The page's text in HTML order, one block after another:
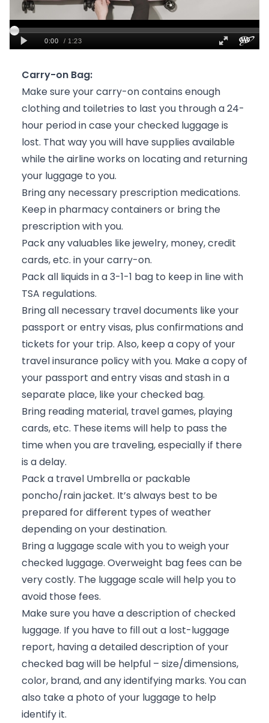
Carry-on Bag:
Make sure your carry-on contains enough
clothing and toiletries to last you through a 24-
hour period in case your checked luggage is
lost. That way you will have supplies available
while the airline works on locating and returning
your luggage to you.
Bring any necessary prescription medications.
Keep in pharmacy containers or bring the
prescription with you.
Pack any valuables like jewelry, money, credit
cards, etc. in your carry-on.
Pack all liquids in a 3-1-1 bag to keep in line with
TSA regulations.
Bring all necessary travel documents like your
passport or entry visas, plus confirmations and
tickets for your trip. Also, keep a copy of your
travel insurance policy with you. Make a copy of
your passport and entry visas and stash in a
separate place, like your checked bag.
Bring reading material, travel games, playing
cards, etc. These items will help to pass the
time when you are traveling, especially if there
is a delay.
Pack a travel Umbrella or packable
poncho/rain jacket. It’s always best to be
prepared for different types of weather
depending on your destination.
Bring a luggage scale with you to weigh your
checked luggage. Overweight bag fees can be
very costly. The luggage scale will help you to
avoid those fees.
Make sure you have a description of checked
luggage. If you have to fill out a lost-luggage
report, having a detailed description of your
checked bag will be helpful – size/dimensions,
color, brand, and any identifying marks. You can
also take a photo of your luggage to help
identify it.